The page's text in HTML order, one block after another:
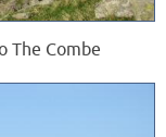
The Combe